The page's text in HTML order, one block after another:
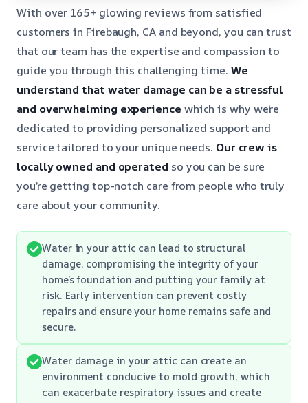
With over 165+ glowing reviews from satisfied
customers in Firebaugh, CA and beyond, you can trust
that our team has the expertise and compassion to
guide you through this challenging time. We
understand that water damage can be a stressful
and overwhelming experience which is why we’re
dedicated to providing personalized support and
service tailored to your unique needs. Our crew is
locally owned and operated so you can be sure
you’re getting top-notch care from people who truly
care about your community.
Water in your attic can lead to structural
damage, compromising the integrity of your
home’s foundation and putting your family at
risk. Early intervention can prevent costly
repairs and ensure your home remains safe and
secure.
Water damage in your attic can create an
environment conducive to mold growth, which
can exacerbate respiratory issues and create